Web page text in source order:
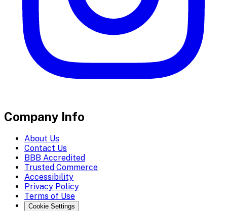
Company Info
About Us
Contact Us
BBB Accredited
Trusted Commerce
Accessibility
Privacy Policy
Terms of Use
Cookie Settings